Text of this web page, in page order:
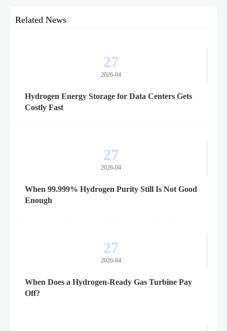
Related News
27
2026-04
Hydrogen Energy Storage for Data Centers Gets
Costly Fast
27
2026-04
When 99.999% Hydrogen Purity Still Is Not Good
Enough
27
2026-04
When Does a Hydrogen-Ready Gas Turbine Pay
Off?